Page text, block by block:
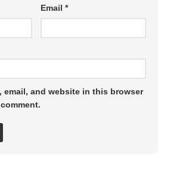
Email*
email, and website in this browser